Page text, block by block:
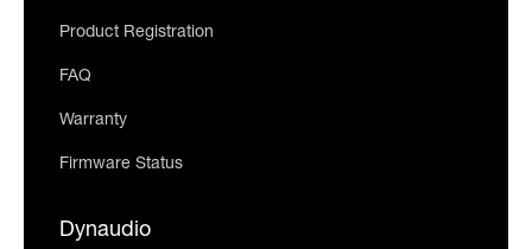
Product Registration
FAQ
Warranty
Firmware Status
Dynaudio